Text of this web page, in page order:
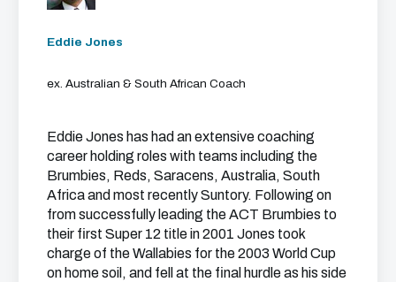
Eddie Jones
ex. Australian & South African Coach
Eddie Jones has had an extensive coaching
career holding roles with teams including the
Brumbies, Reds, Saracens, Australia, South
Africa and most recently Suntory. Following on
from successfully leading the ACT Brumbies to
their first Super 12 title in 2001 Jones took
charge of the Wallabies for the 2003 World Cup
on home soil, and fell at the final hurdle as his side